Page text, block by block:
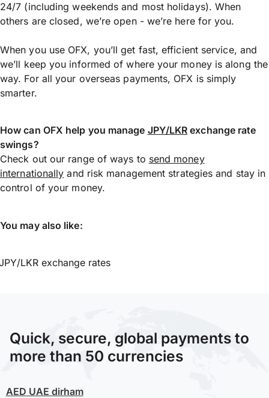
24/7 (including weekends and most holidays). When
others are closed, we’re open - we’re here for you.
When you use OFX, you’ll get fast, efficient service, and
we’ll keep you informed of where your money is along the
way. For all your overseas payments, OFX is simply
smarter.
How can OFX help you manage JPY/LKR exchange rate
swings?
Check out our range of ways to send money
internationally and risk management strategies and stay in
control of your money.
You may also like:
LKR exchange rates
Quick, secure, global payments to
more than 50 currencies
AED UAE dirham